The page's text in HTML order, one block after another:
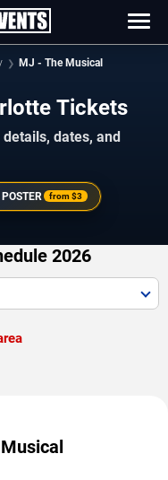
MJ - The Musical
Tickets
dates, and
from$3
2026